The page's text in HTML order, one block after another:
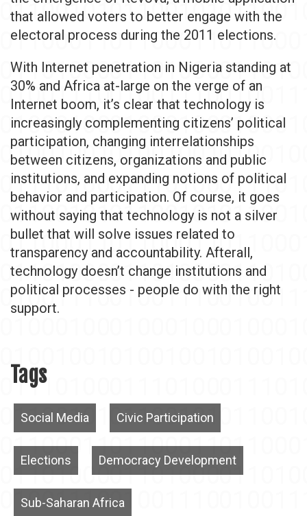
that allowed voters to better engage with the
electoral process during the 2011 elections.
With Internet penetration in Nigeria standing at
30% and Africa at-large on the verge of an
Internet boom, it’s clear that technology is
increasingly complementing citizens’ political
participation, changing interrelationships
between citizens, organizations and public
institutions, and expanding notions of political
behavior and participation. Of course, it goes
without saying that technology is not a silver
bullet that will solve issues related to
transparency and accountability. Afterall,
technology doesn’t change institutions and
political processes - people do with the right
support.
Tags
Social Media Civic Participation
Elections Democracy Development
Sub-Saharan Africa